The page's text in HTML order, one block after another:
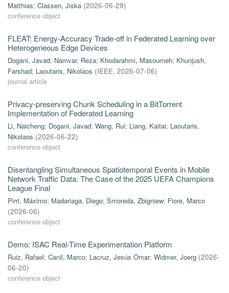
Matthias; Classen, Jiska (2026-06-29)
conference object
FLEAT: Energy-Accuracy Trade-off in Federated Learning over
Heterogeneous Edge Devices
Dogani, Javad; Namvar, Reza; Khodarahmi, Masoumeh; Khunjush,
Farshad; Laoutaris, Nikolaos (IEEE, 2026-07-06)
journal article
Privacy-preserving Chunk Scheduling in a BitTorrent
Implementation of Federated Learning
Li, Naicheng; Dogani, Javad; Wang, Rui; Liang, Kaitai; Laoutaris,
Nikolaos (2026-06-22)
conference object
Disentangling Simultaneous Spatiotemporal Events in Mobile
Network Traffic Data: The Case of the 2025 UEFA Champions
League Final
Pirri, Máximo; Madariaga, Diego; Smoreda, Zbigniew; Fiore, Marco
(2026-06)
conference object
Demo: ISAC Real-Time Experimentation Platform
Ruiz, Rafael; Canil, Marco; Lacruz, Jesús Omar; Widmer, Joerg (2026-
06-20)
conference object